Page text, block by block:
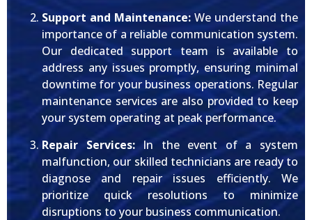
Support and Maintenance: We understand the
importance of a reliable communication system.
Our dedicated support team is available to
address any issues promptly, ensuring minimal
downtime for your business operations. Regular
maintenance services are also provided to keep
your system operating at peak performance.
Repair Services:In the event of a system
malfunction, our skilled technicians are ready to
diagnose and repair issues efficiently. We
prioritize quick resolutions to minimize
disruptions to your business communication.